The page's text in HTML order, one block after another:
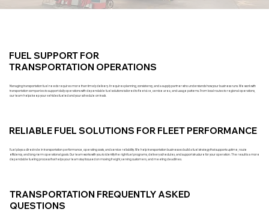
FUEL SUPPORT FOR
TRANSPORTATION OPERATIONS
Managing transportation fuel needs requires more than timely delivery. It requires planning, consistency, and a supply partner who understands how your business runs. We work with
transportation companies to support daily operations with dependable fuel solutions tailored to fleet size, service area, and usage patterns. From local routes to regional operations,
our team helps keep your vehicles fueled and your schedule on track.
RELIABLE FUEL SOLUTIONS FOR FLEET PERFORMANCE
Fuel plays a direct role in transportation performance, operating costs, and service reliability. We help transportation businesses build a fuel strategy that supports uptime, route
efficiency, and long-term operational goals. Our team works with you to identify the right fuel programs, delivery schedules, and support structure for your operation. The result is a more
dependable fueling process that helps your team stay focused on moving freight, serving customers, and meeting deadlines.
TRANSPORTATION FREQUENTLY ASKED
QUESTIONS